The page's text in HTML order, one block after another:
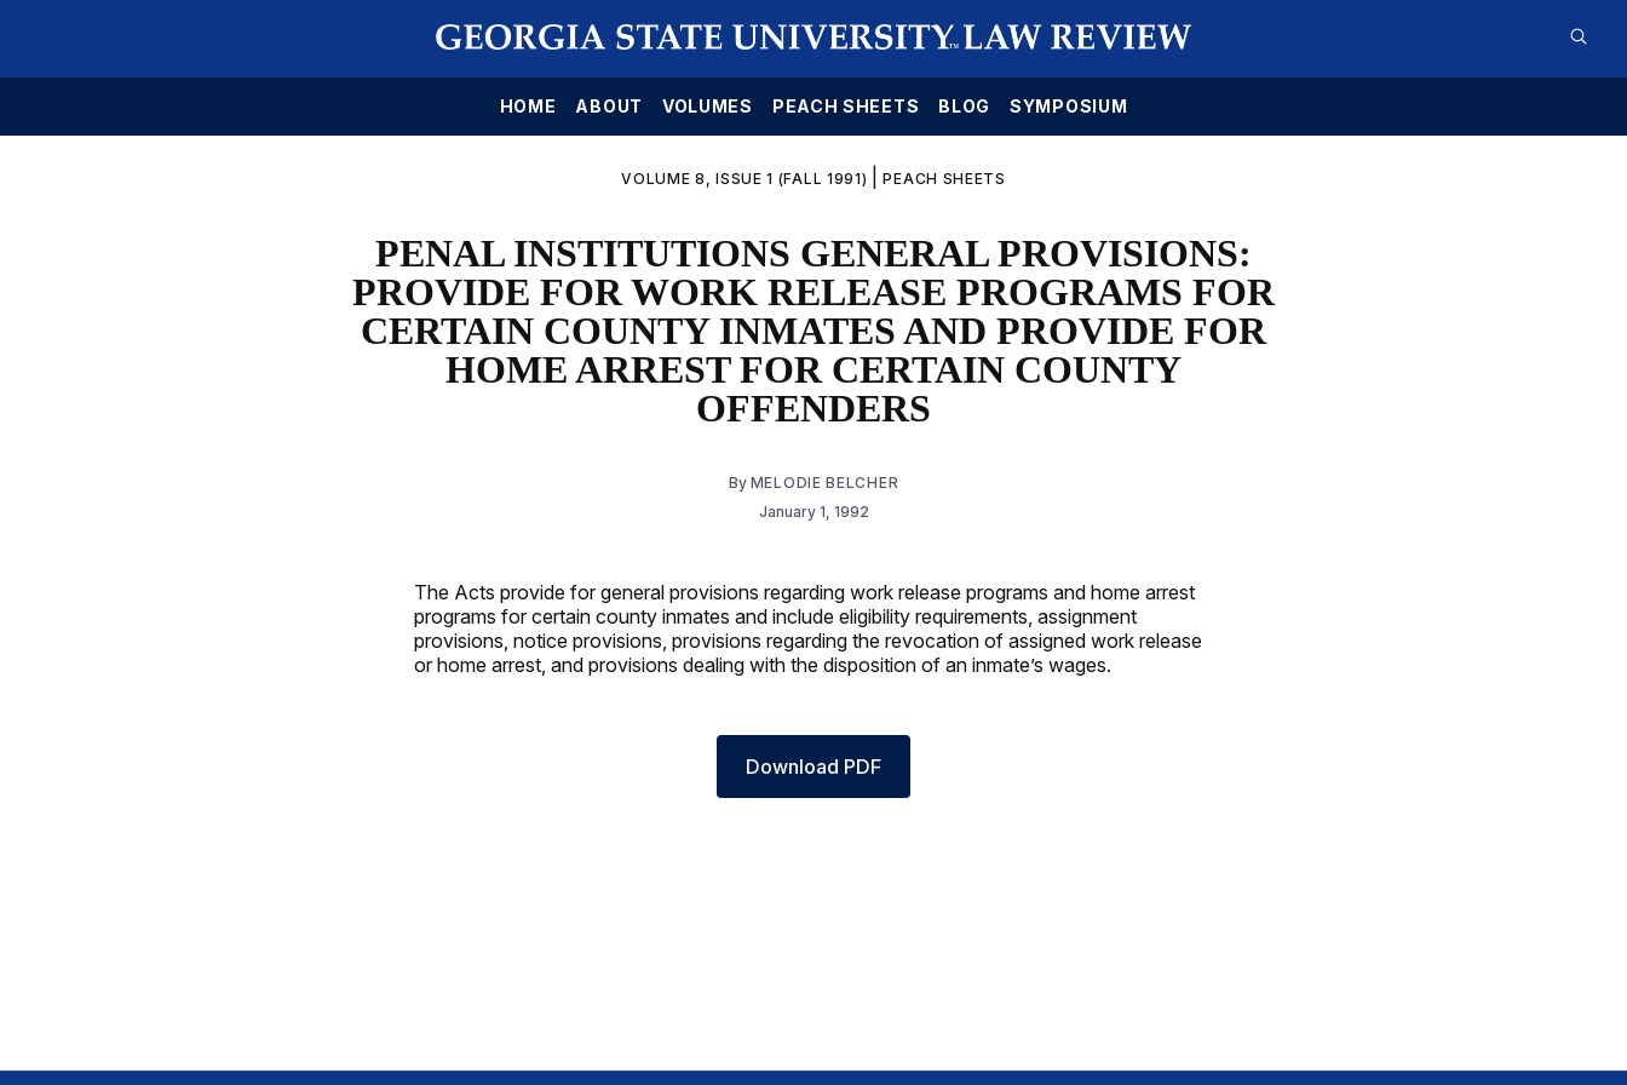
HOME ABOUT VOLUMES PEACH SHEETS BLOG SYMPOSIUM
VOLUME 8, ISSUE 1 (FALL 1991) |PEACH SHEETS
PENAL INSTITUTIONS GENERAL PROVISIONS:
PROVIDE FOR WORK RELEASE PROGRAMS FOR
CERTAIN COUNTY INMATES AND PROVIDE FOR
HOME ARREST FOR CERTAIN COUNTY
OFFENDERS
By MELODIE BELCHER
January 1, 1992
The Acts provide for general provisions regarding work release programs and home arrest
programs for certain county inmates and include eligibility requirements, assignment
provisions, notice provisions, provisions regarding the revocation of assigned work release
or home arrest, and provisions dealing with the disposition of an inmate’s wages.
Download PDF